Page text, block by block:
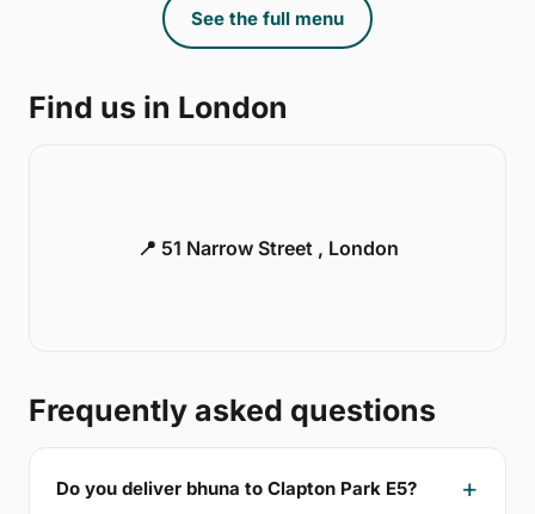
See the full menu
Find us in London
📍 51 Narrow Street , London
Frequently asked questions
Do you deliver bhuna to Clapton Park E5?